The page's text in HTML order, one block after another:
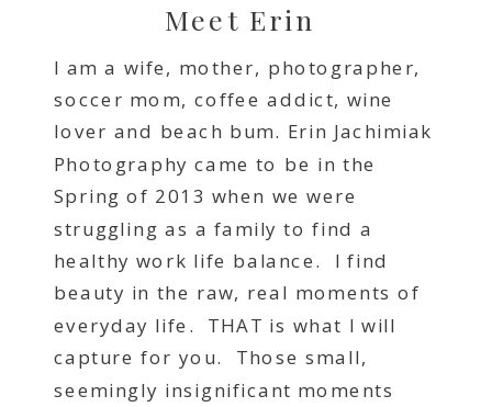
I am a wife, mother, photographer,
soccer mom, coffee addict, wine
lover and beach bum. Erin Jachimiak
Photography came to be in the
Spring of 2013 when we were
struggling as a family to find a
healthy work life balance. I find
beauty in the raw, real moments of
everyday life. THAT is what I will
capture for you. Those small,
seemingly insignificant moments
Meet Erin